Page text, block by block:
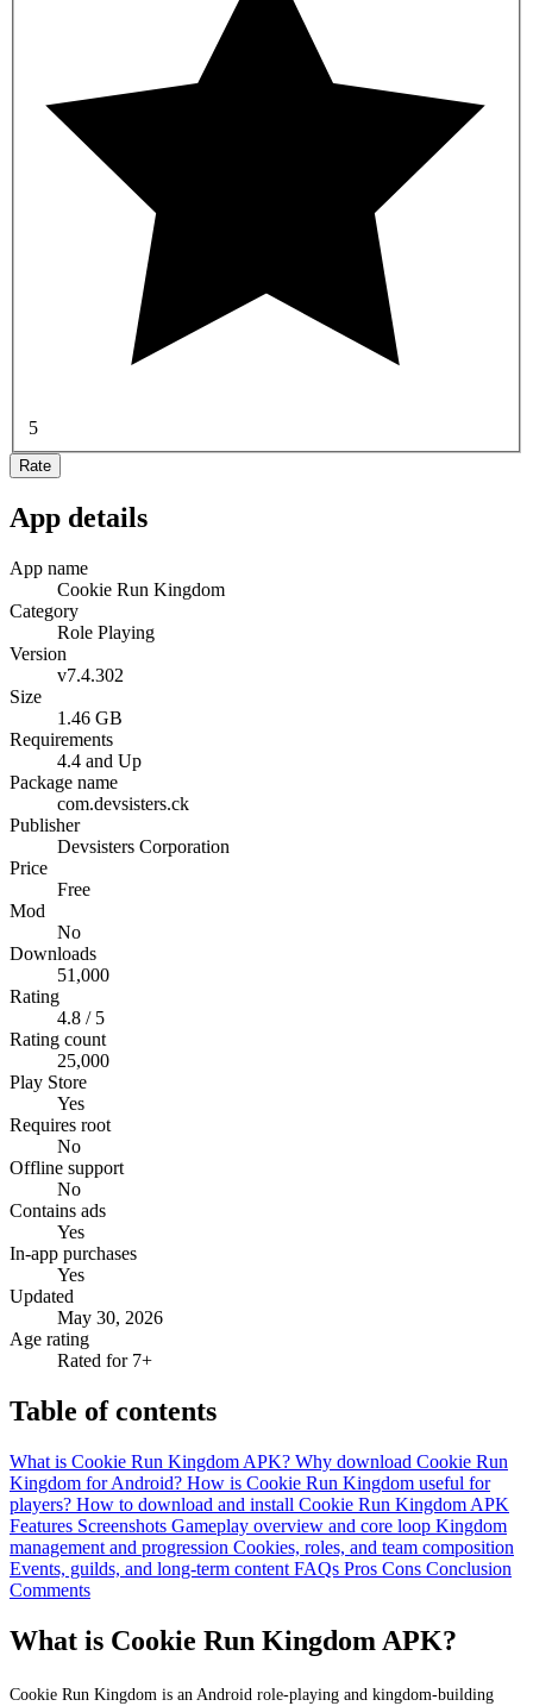
5
Rate
App details
App name
Cookie Run Kingdom
Category
Role Playing
Version
v7.4.302
Size
1.46 GB
Requirements
4.4 and Up
Package name
com.devsisters.ck
Publisher
Devsisters Corporation
Price
Free
Mod
No
Downloads
51,000
Rating
4.8 / 5
Rating count
25,000
Play Store
Yes
Requires root
No
Offline support
No
Contains ads
Yes
In-app purchases
Yes
Updated
May 30, 2026
Age rating
Rated for 7+
Table of contents
What is Cookie Run Kingdom APK? Why download Cookie Run
Kingdom for Android? How is Cookie Run Kingdom useful for
players? How to download and install Cookie Run Kingdom APK
Features Screenshots Gameplay overview and core loop Kingdom
management and progression Cookies, roles, and team composition
Events, guilds, and long-term content FAQs Pros Cons Conclusion
Comments
What is Cookie Run Kingdom APK?
Cookie Run Kingdom is an Android role-playing and kingdom-building